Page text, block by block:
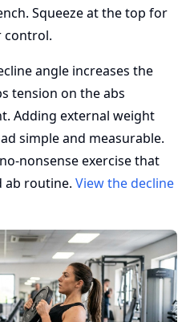
Squeeze at the top for
control.
angle increases the
tension on the abs
Adding external weight
simple and measurable.
nonsense exercise that
ab routine. View the decline